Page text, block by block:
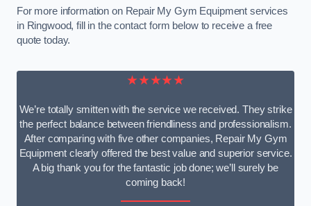
For more information on Repair My Gym Equipment services
in Ringwood, fill in the contact form below to receive a free
quote today.
★★★★★
We’re totally smitten with the service we received. They strike
the perfect balance between friendliness and professionalism.
After comparing with five other companies, Repair My Gym
Equipment clearly offered the best value and superior service.
A big thank you for the fantastic job done; we’ll surely be
coming back!